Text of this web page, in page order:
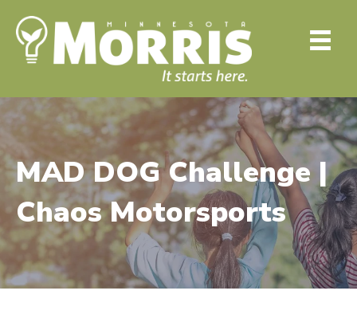
MAD DOG Challenge |
Chaos Motorsports